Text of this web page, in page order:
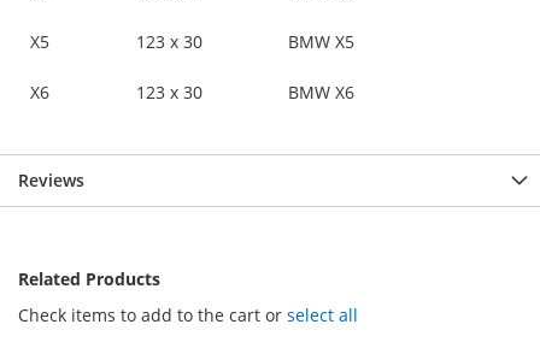
X5 123 x 30 BMW X5
X6 123 x 30 BMW X6
Reviews
Related Products
Check items to add to the cart or select all